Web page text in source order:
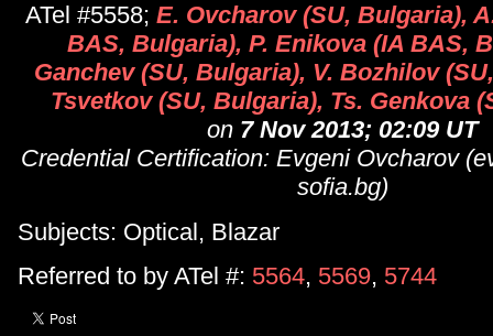
ATel #5558; E. Ovcharov (SU, Bulgaria),
BAS, Bulgaria), P. Enikova (IA BAS,
Ganchev (SU, Bulgaria), V. Bozhilov
Tsvetkov (SU, Bulgaria), Ts. Genkova
on 7 Nov 2013; 02:09 UT
Credential Certification: Evgeni Ovcharov
sofia.bg)
Subjects: Optical, Blazar
Referred to by ATel #: 5564, 5569, 5744